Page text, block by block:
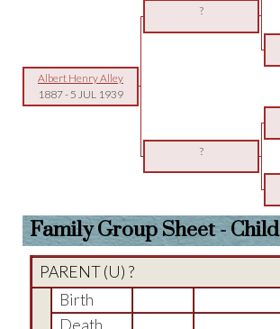
?
Albert Henry Alley
1887- 5 JUL 1939
?
Family Group Sheet - Child
PARENT (U) ?
Birth
Death